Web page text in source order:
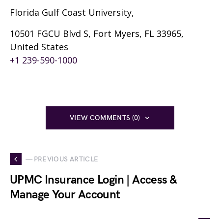
Florida Gulf Coast University,
10501 FGCU Blvd S, Fort Myers, FL 33965,
United States
+1 239-590-1000
VIEW COMMENTS (0)
— PREVIOUS ARTICLE
UPMC Insurance Login | Access &
Manage Your Account